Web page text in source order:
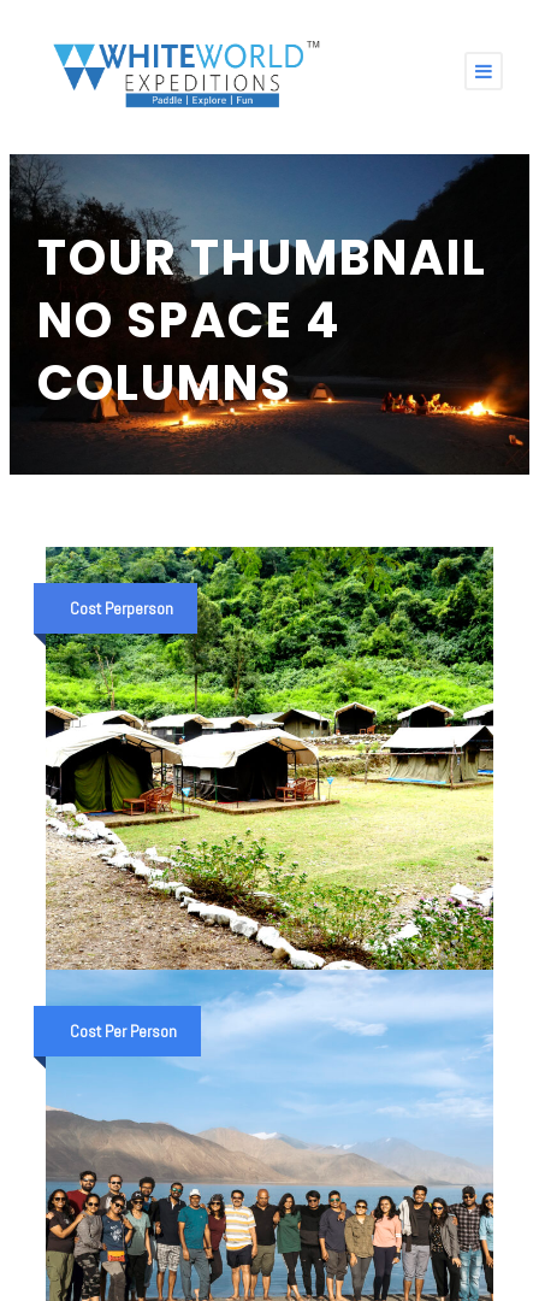
TOUR THUMBNAIL
NO SPACE 4
COLUMNS
Cost Perperson
2 NIGHT 3 DAYS CAMPING IN
RISHIKESH
₹ 3,500
Cost Per Person